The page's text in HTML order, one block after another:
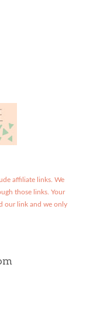
affiliate links. We
those links. Your
our link and we only